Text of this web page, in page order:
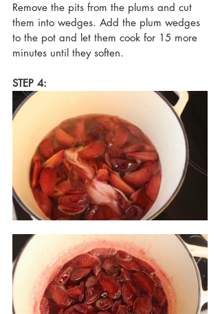
Remove the pits from the plums and cut
them into wedges. Add the plum wedges
to the pot and let them cook for 15 more
minutes until they soften.
STEP 4: